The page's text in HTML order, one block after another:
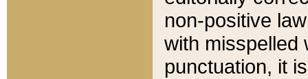
non-positive
with misspelled
punctuation, it